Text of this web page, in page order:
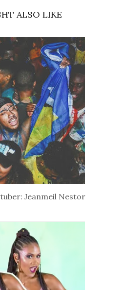
ALSO LIKE
Jeanmeil Nestor